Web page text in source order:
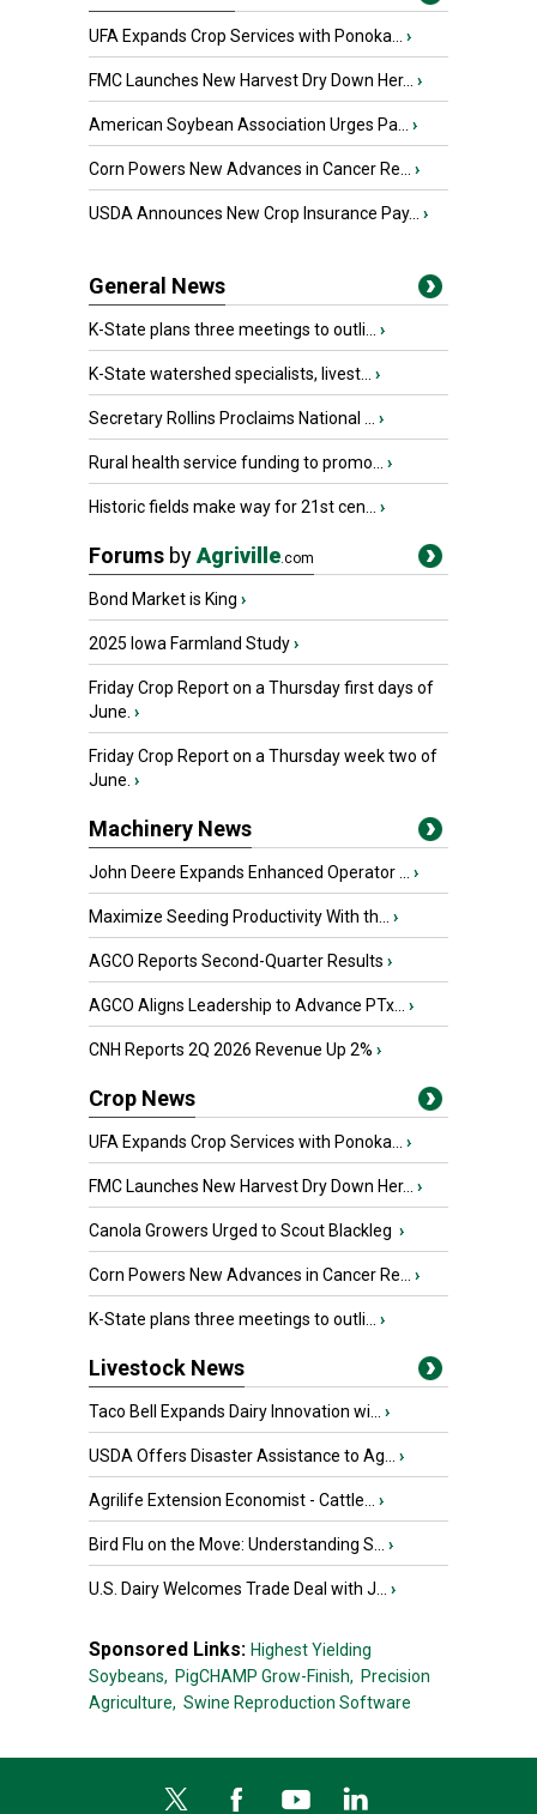
UFA Expands Crop Services with Ponoka... ›
FMC Launches New Harvest Dry Down Her... ›
American Soybean Association Urges Pa... ›
Corn Powers New Advances in Cancer Re... ›
USDA Announces New Crop Insurance Pay... ›
General News
K-State plans three meetings to outli... ›
K-State watershed specialists, livest... ›
Secretary Rollins Proclaims National ... ›
Rural health service funding to promo... ›
Historic fields make way for 21st cen... ›
Forums byAgriville.com
Bond Market is King ›
2025 Iowa Farmland Study›
Friday Crop Report on a Thursday first days of
June. ›
Friday Crop Report on a Thursday week two of
June. ›
Machinery News
John Deere Expands Enhanced Operator ... ›
Maximize Seeding Productivity With th... ›
AGCO Reports Second-Quarter Results ›
AGCO Aligns Leadership to Advance PTx... ›
CNH Reports 2Q 2026 Revenue Up 2% ›
Crop News
UFA Expands Crop Services with Ponoka... ›
FMC Launches New Harvest Dry Down Her... ›
Canola Growers Urged to Scout Blackleg ›
Corn Powers New Advances in Cancer Re... ›
K-State plans three meetings to outli... ›
Livestock News
Taco Bell Expands Dairy Innovation wi... ›
USDA Offers Disaster Assistance to Ag... ›
Agrilife Extension Economist - Cattle... ›
Bird Flu on the Move: Understanding S... ›
U.S. Dairy Welcomes Trade Deal with J... ›
Sponsored Links: Highest Yielding
Soybeans, PigCHAMP Grow-Finish, Precision
Agriculture, Swine Reproduction Software